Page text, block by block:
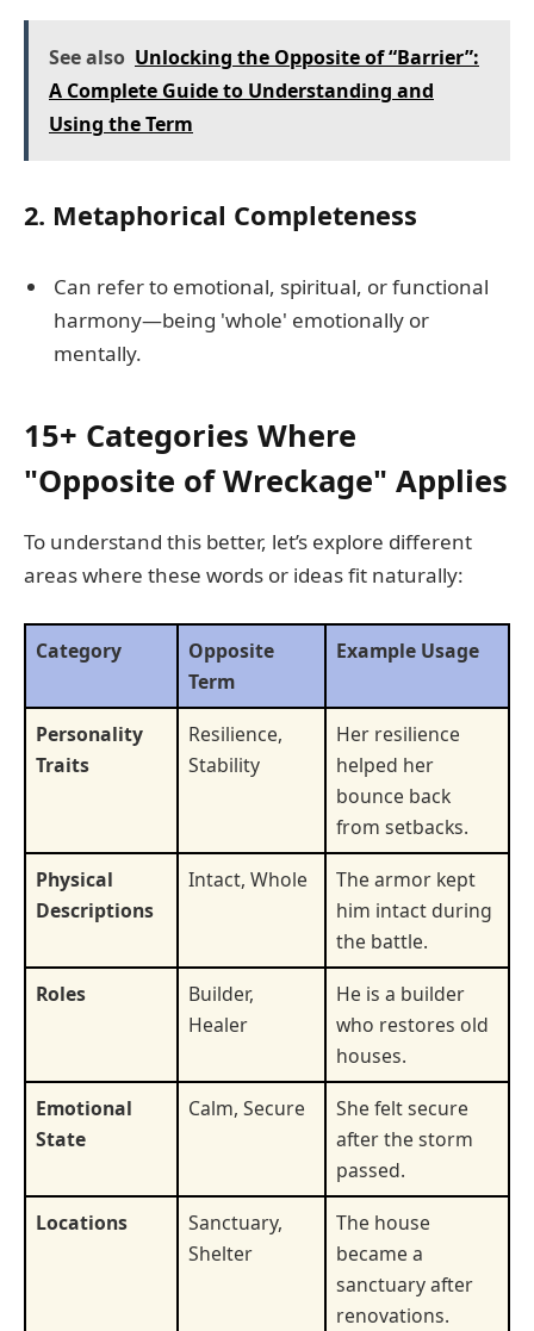
See also Unlocking the Opposite of “Barrier”:
A Complete Guide to Understanding and
Using the Term
2. Metaphorical Completeness
Can refer to emotional, spiritual, or functional
harmony—being 'whole' emotionally or
mentally.
15+ Categories Where
"Opposite of Wreckage" Applies
To understand this better, let’s explore different
areas where these words or ideas fit naturally:
Category
Opposite
Term
Example Usage
Personality
Traits
Resilience,
Stability
Her resilience
helped her
bounce back
from setbacks.
Physical
Descriptions
Intact, Whole
The armor kept
him intact during
the battle.
Roles
Builder,
Healer
He is a builder
who restores old
houses.
Emotional
State
Calm, Secure
She felt secure
after the storm
passed.
Locations
Sanctuary,
Shelter
The house
became a
sanctuary after
renovations.